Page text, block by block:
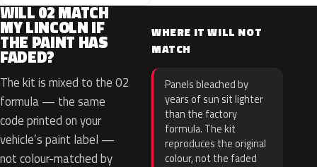
WILL 02 MATCH
MY LINCOLN IF
THE PAINT HAS
FADED?
The kit is mixed to the 02
formula — the same
code printed on your
vehicle’s paint label —
not colour-matched by
WHERE IT WILL NOT
MATCH
Panels bleached by
years of sun sit lighter
than the factory
formula. The kit
reproduces the original
colour, not the faded